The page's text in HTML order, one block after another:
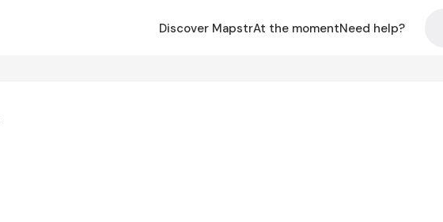
Discover MapstrAt the momentNeed help?